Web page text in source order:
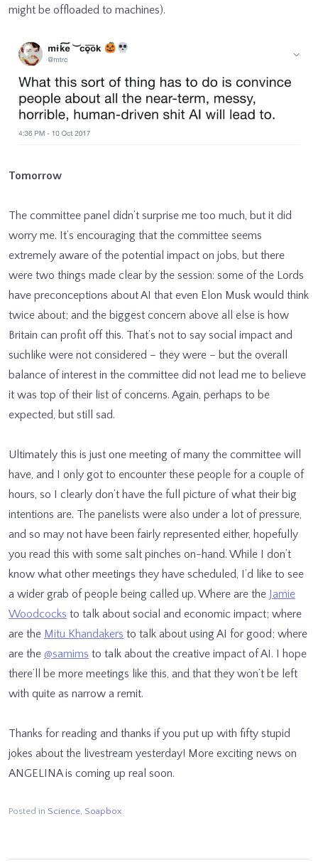
might be offloaded to machines).
Tomorrow
The committee panel didn’t surprise me too much, but it did
worry me. It’s encouraging that the committee seems
extremely aware of the potential impact on jobs, but there
were two things made clear by the session: some of the Lords
have preconceptions about AI that even Elon Musk would think
twice about; and the biggest concern above all else is how
Britain can profit off this. That’s not to say social impact and
suchlike were not considered – they were – but the overall
balance of interest in the committee did not lead me to believe
it was top of their list of concerns. Again, perhaps to be
expected, but still sad.
Ultimately this is just one meeting of many the committee will
have, and I only got to encounter these people for a couple of
hours, so I clearly don’t have the full picture of what their big
intentions are. The panelists were also under a lot of pressure,
and so may not have been fairly represented either, hopefully
you read this with some salt pinches on-hand. While I don’t
know what other meetings they have scheduled, I’d like to see
a wider grab of people being called up. Where are the Jamie
Woodcocks to talk about social and economic impact; where
are the Mitu Khandakers to talk about using AI for good; where
are the @samims to talk about the creative impact of AI. I hope
there’ll be more meetings like this, and that they won’t be left
with quite as narrow a remit.
Thanks for reading and thanks if you put up with fifty stupid
jokes about the livestream yesterday! More exciting news on
ANGELINA is coming up real soon.
Posted in Science, Soapbox